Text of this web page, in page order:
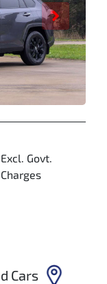
Excl. Govt.
Charges
Cars